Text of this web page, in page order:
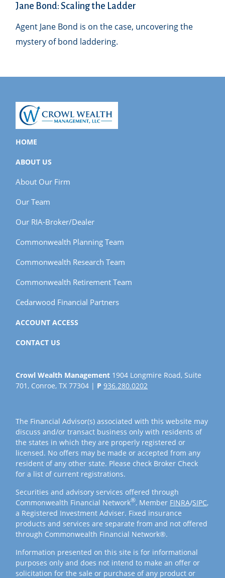
Jane Bond: Scaling the Ladder
Agent Jane Bond is on the case, uncovering the
mystery of bond laddering.
HOME
ABOUT US
About Our Firm
Our Team
Our RIA-Broker/Dealer
Commonwealth Planning Team
Commonwealth Research Team
Commonwealth Retirement Team
Cedarwood Financial Partners
ACCOUNT ACCESS
CONTACT US
Crowl Wealth Management 1904 Longmire Road, Suite
701, Conroe, TX 77304 | P936.280.0202
The Financial Advisor(s) associated with this website may
discuss and/or transact business only with residents of
the states in which they are properly registered or
licensed. No offers may be made or accepted from any
resident of any other state. Please check Broker Check
for a list of current registrations.
Securities and advisory services offered through
Commonwealth Financial Network®, Member FINRA/SIPC,
a Registered Investment Adviser. Fixed insurance
products and services are separate from and not offered
through Commonwealth Financial Network®.
Information presented on this site is for informational
purposes only and does not intend to make an offer or
solicitation for the sale or purchase of any product or